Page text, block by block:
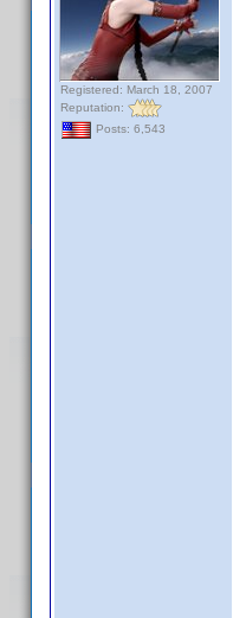
Registered: March 18, 2007
Reputation:
Posts: 6,543